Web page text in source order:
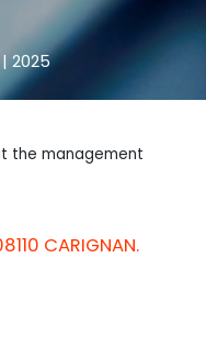
2025
the management
CARIGNAN.